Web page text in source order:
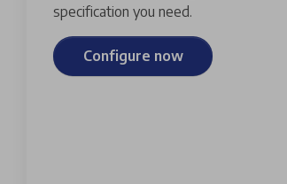
specification you need.
Configure now